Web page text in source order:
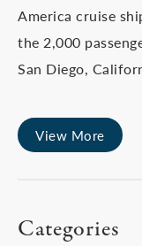
America cruise
the 2,000
San Diego,
View More
Categories